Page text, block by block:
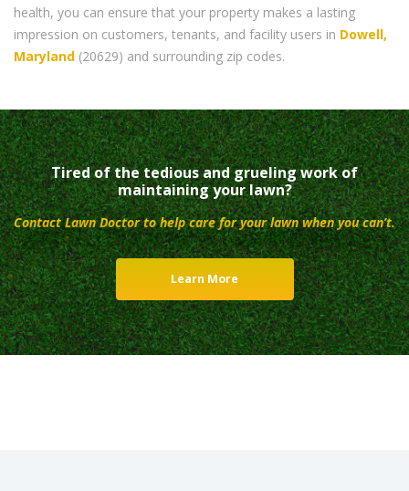
health, you can ensure that your property makes a lasting
impression on customers, tenants, and facility users in Dowell,
Maryland (20629) and surrounding zip codes.
Tired of the tedious and grueling work of
maintaining your lawn?
Contact Lawn Doctor to help care for your lawn when you can’t.
Learn More